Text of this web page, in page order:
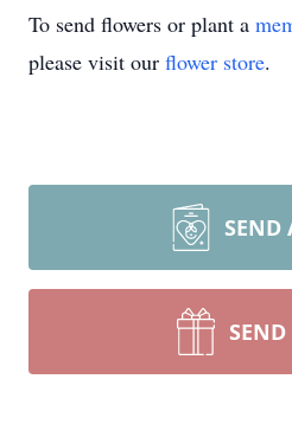
To send flowers or plant a
please visit our flower store.
SEND